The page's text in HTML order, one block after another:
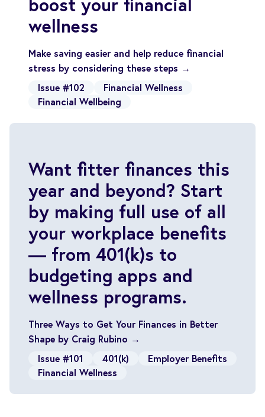
wellness
Make saving easier and help reduce financial
stress by considering these steps →
Issue #102
Financial Wellness
Financial Wellbeing
Want fitter finances this
year and beyond? Start
by making full use of all
your workplace benefits
— from 401(k)s to
budgeting apps and
wellness programs.
Three Ways to Get Your Finances in Better
Shape by Craig Rubino →
Issue #101
401(k)
Employer Benefits
Financial Wellness